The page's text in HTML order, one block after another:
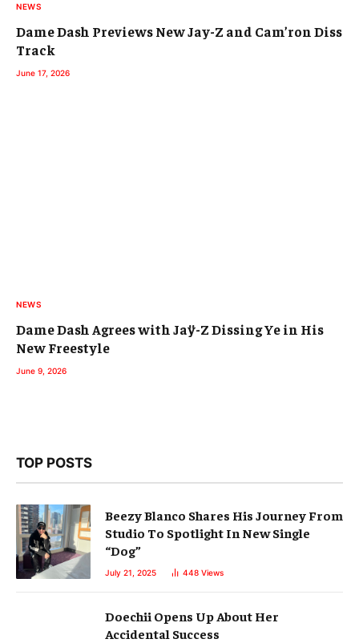
NEWS
Dame Dash Previews New Jay-Z and Cam’ron Diss
Track
June 17, 2026
NEWS
Dame Dash Agrees with Jaÿ-Z Dissing Ye in His
New Freestyle
June 9, 2026
TOP POSTS
Beezy Blanco Shares His Journey From
Studio To Spotlight In New Single
“Dog”
July 21, 2025 448 Views
Doechii Opens Up About Her
Accidental Success